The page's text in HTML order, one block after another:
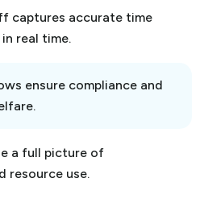
captures accurate time
real time.
ensure compliance and
a full picture of
resource use.